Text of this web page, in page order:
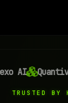
AI
TRUSTED BY